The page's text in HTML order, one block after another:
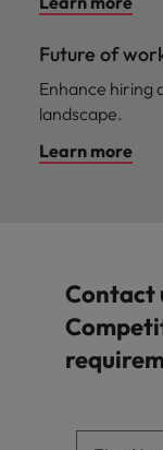
Future of
Enhance hiring
landscape.
Learn more
Contact